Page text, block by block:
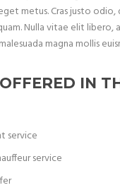
metus. Cras justo odio,
Nulla vitae elit libero,
magna mollis
IN
service
service